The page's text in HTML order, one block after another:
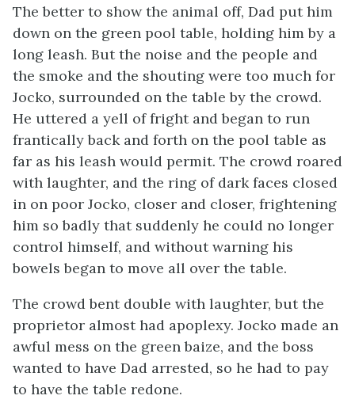
The better to show the animal off, Dad put him
down on the green pool table, holding him by a
long leash. But the noise and the people and
the smoke and the shouting were too much for
Jocko, surrounded on the table by the crowd.
He uttered a yell of fright and began to run
frantically back and forth on the pool table as
far as his leash would permit. The crowd roared
with laughter, and the ring of dark faces closed
in on poor Jocko, closer and closer, frightening
him so badly that suddenly he could no longer
control himself, and without warning his
bowels began to move all over the table.
The crowd bent double with laughter, but the
proprietor almost had apoplexy. Jocko made an
awful mess on the green baize, and the boss
wanted to have Dad arrested, so he had to pay
to have the table redone.